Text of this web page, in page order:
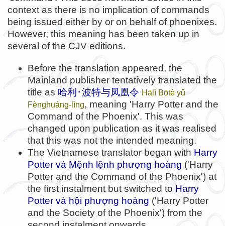
context as there is no implication of commands
being issued either by or on behalf of phoenixes.
However, this meaning has been taken up in
several of the CJV editions.
Before the translation appeared, the
Mainland publisher tentatively translated the
title as 哈利･波特与凤凰令 Hālì Bōtè yǔ
Fènghuáng-lìng, meaning 'Harry Potter and the
Command of the Phoenix'. This was
changed upon publication as it was realised
that this was not the intended meaning.
The Vietnamese translator began with Harry
Potter và Mệnh lệnh phượng hoàng ('Harry
Potter and the Command of the Phoenix') at
the first instalment but switched to Harry
Potter và hội phượng hoàng ('Harry Potter
and the Society of the Phoenix') from the